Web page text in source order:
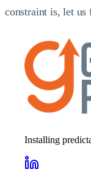
constraint is, let us
Installing